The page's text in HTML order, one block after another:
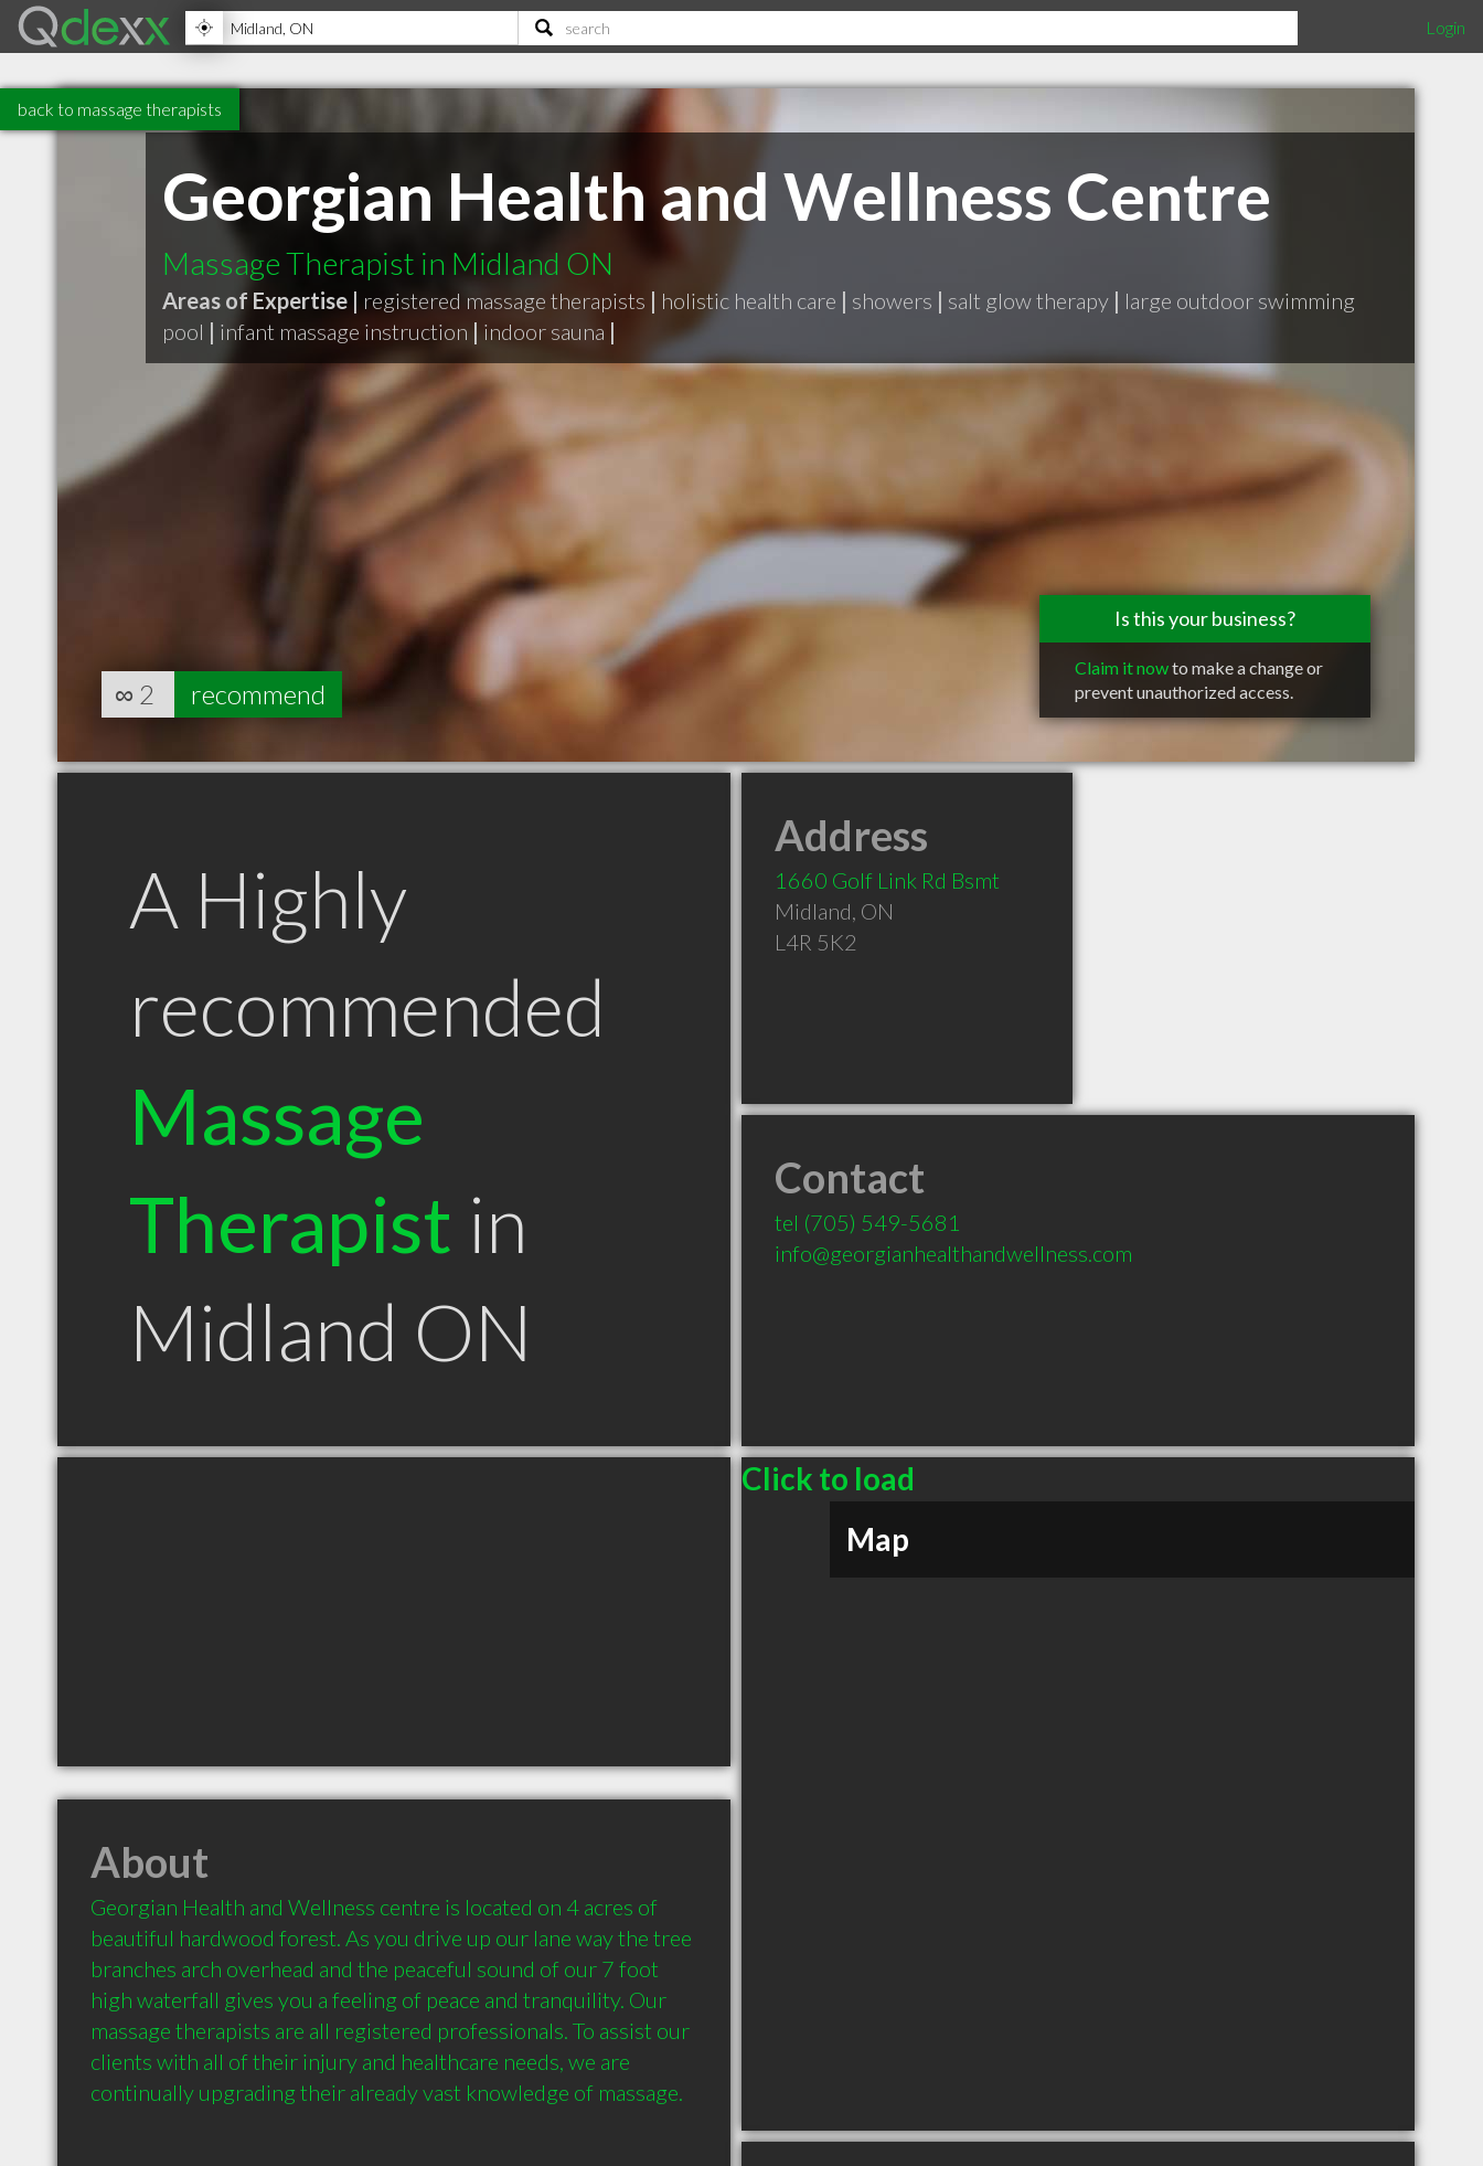
Login
back to massage therapists
Georgian Health and Wellness Centre
Massage Therapist in Midland ON
Areas of Expertise | registered massage therapists | holistic health care | showers | salt glow therapy | large outdoor swimming
pool | infant massage instruction | indoor sauna |
Is this your business?
Claim it nowto make a change or
prevent unauthorized access.
∞ 2 recommend
A Highly
recommended
Massage
Therapist in
Midland ON
Address
1660 Golf Link Rd Bsmt
Midland, ON
L4R 5K2
Contact
tel (705) 549-5681
info@georgianhealthandwellness.com
Click to load
Map
About
Georgian Health and Wellness centre is located on 4 acres of
beautiful hardwood forest. As you drive up our lane way the tree
branches arch overhead and the peaceful sound of our 7 foot
high waterfall gives you a feeling of peace and tranquility. Our
massage therapists are all registered professionals. To assist our
clients with all of their injury and healthcare needs, we are